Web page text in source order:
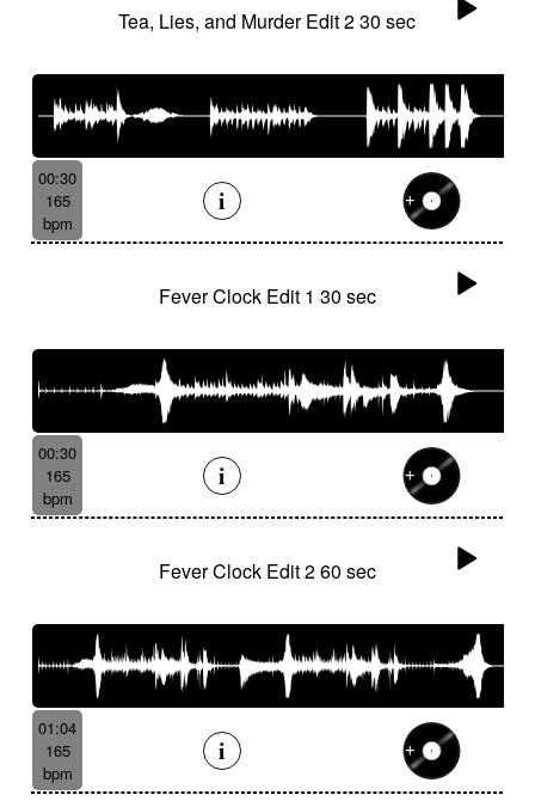
Tea, Lies, and Murder Edit 2 30 sec
00:30
165
bpm
Fever Clock Edit 1 30 sec
00:30
165
bpm
Fever Clock Edit 2 60 sec
01:04
165
bpm